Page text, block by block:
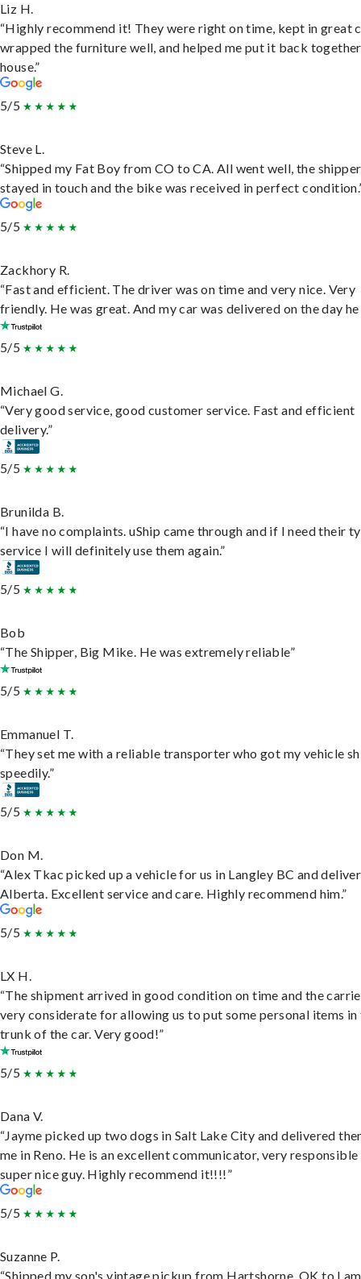
Liz H.
“Highly recommend it! They were right on time, kept in great
wrapped the furniture well, and helped me put it back
house.”
5/5
Steve L.
“Shipped my Fat Boy from CO to CA. All went well, the shipper
stayed in touch and the bike was received in perfect
5/5
Zackhory R.
“Fast and efficient. The driver was on time and very nice. Very
friendly. He was great. And my car was delivered on the day he
5/5
Michael G.
“Very good service, good customer service. Fast and efficient
delivery.”
5/5
Brunilda B.
“I have no complaints. uShip came through and if I need their
service I will definitely use them again.”
5/5
Bob
“The Shipper, Big Mike. He was extremely reliable”
5/5
Emmanuel T.
“They set me with a reliable transporter who got my vehicle
speedily.”
5/5
Don M.
“Alex Tkac picked up a vehicle for us in Langley BC and
Alberta. Excellent service and care. Highly recommend him.”
5/5
LX H.
“The shipment arrived in good condition on time and the
very considerate for allowing us to put some personal items in
trunk of the car. Very good!”
5/5
Dana V.
“Jayme picked up two dogs in Salt Lake City and delivered
me in Reno. He is an excellent communicator, very responsible
super nice guy. Highly recommend it!!!!”
5/5
Suzanne P.
“Shipped my son's vintage pickup from Hartshorne, OK to